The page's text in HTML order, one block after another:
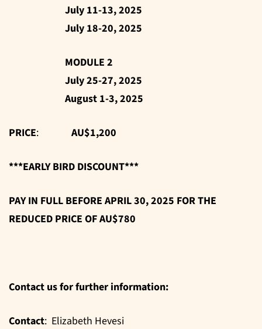
July 11-13, 2025
July 18-20, 2025
MODULE 2
July 25-27, 2025
August 1-3, 2025
PRICE: AU$1,200
***EARLY BIRD DISCOUNT***
PAY IN FULL BEFORE APRIL 30, 2025 FOR THE
REDUCED PRICE OF AU$780
Contact us for further information:
Contact: Elizabeth Hevesi